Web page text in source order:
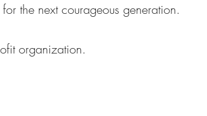
the next courageous generation.
organization.